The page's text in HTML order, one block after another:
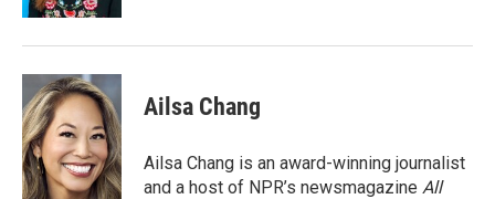
Ailsa Chang
Ailsa Chang is an award-winning journalist
and a host of NPR’s newsmagazine All